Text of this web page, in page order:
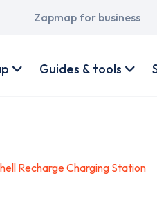
Main
Zapmap for business
Guides & tools
Recharge Charging Station